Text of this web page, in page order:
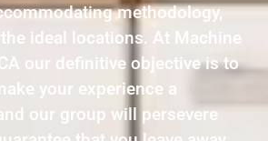
methodology,
the ideal locations. At Machine
our definitive objective is to
your experience a
our group will persevere